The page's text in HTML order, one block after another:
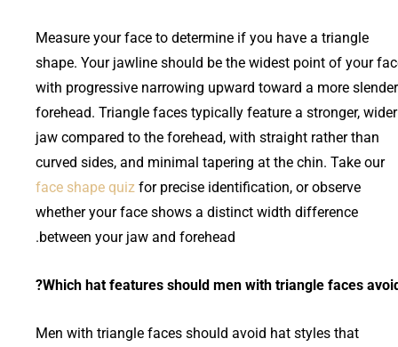
Measure your face to determine if you have a triangle
shape. Your jawline should be the widest point of your
with progressive narrowing upward toward a more slender
forehead. Triangle faces typically feature a stronger, wider
jaw compared to the forehead, with straight rather than
curved sides, and minimal tapering at the chin. Take our
face shape quiz for precise identification, or observe
whether your face shows a distinct width difference
between your jaw and forehead.
Which hat features should men with triangle faces
Men with triangle faces should avoid hat styles that